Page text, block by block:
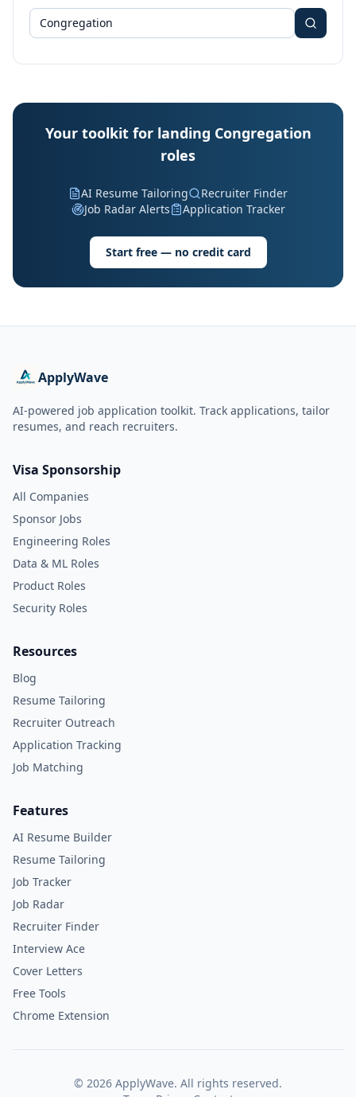
Your toolkit for landing Congregation
roles
AI Resume Tailoring
Recruiter Finder
Job Radar Alerts
Application Tracker
Start free — no credit card
ApplyWave
AI-powered job application toolkit. Track applications, tailor
resumes, and reach recruiters.
Visa Sponsorship
All Companies
Sponsor Jobs
Engineering Roles
Data & ML Roles
Product Roles
Security Roles
Resources
Blog
Resume Tailoring
Recruiter Outreach
Application Tracking
Job Matching
Features
AI Resume Builder
Resume Tailoring
Job Tracker
Job Radar
Recruiter Finder
Interview Ace
Cover Letters
Free Tools
Chrome Extension
© 2026 ApplyWave. All rights reserved.